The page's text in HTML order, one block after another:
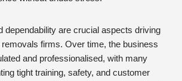
dependability are crucial aspects driving
firms. Over time, the business
and professionalised, with many
tight training, safety, and customer